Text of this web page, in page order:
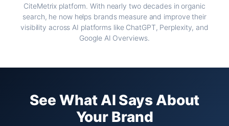
CiteMetrix platform. With nearly two decades in organic
search, he now helps brands measure and improve their
visibility across AI platforms like ChatGPT, Perplexity, and
Google AI Overviews.
See What AI Says About
Your Brand